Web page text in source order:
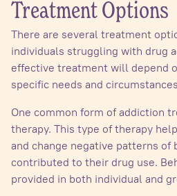
Treatment Options
There are several treatment
individuals struggling with drug
effective treatment will depend
specific needs and
One common form of addiction
therapy. This type of therapy
and change negative patterns of
contributed to their drug use.
provided in both individual and